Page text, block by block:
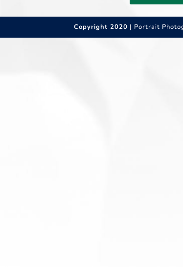
Copyright 2020 | Portrait